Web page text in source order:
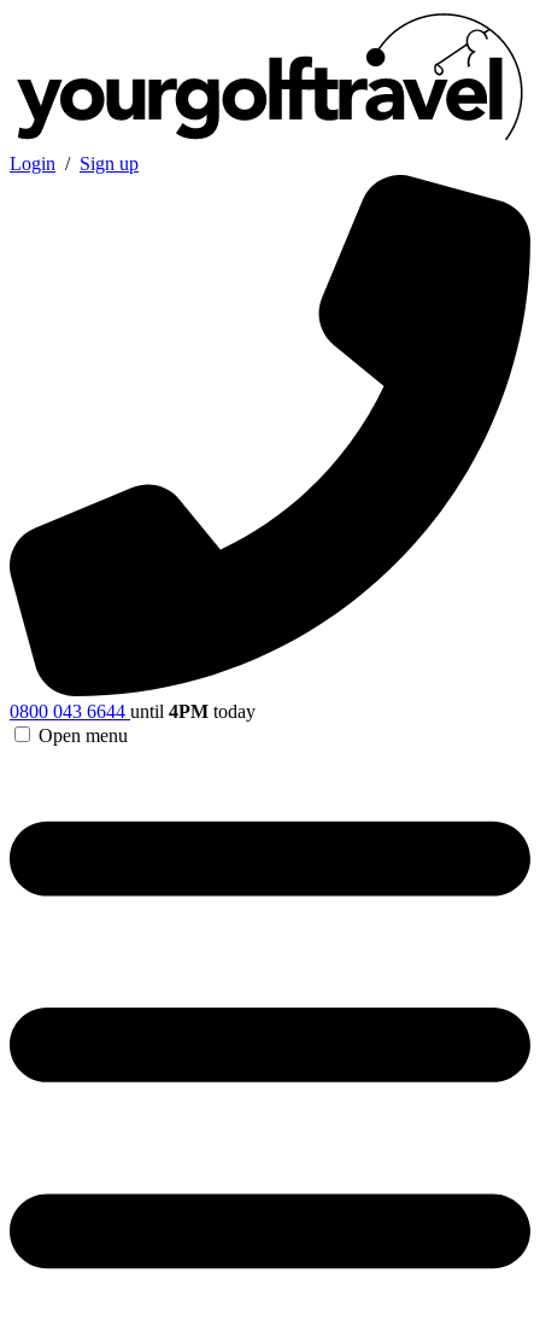
Login / Sign up
0800 043 6644 until 4PM today
Open menu